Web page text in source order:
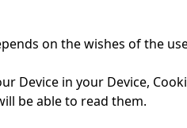
on the wishes of the
Device in your Device,
be able to read them.